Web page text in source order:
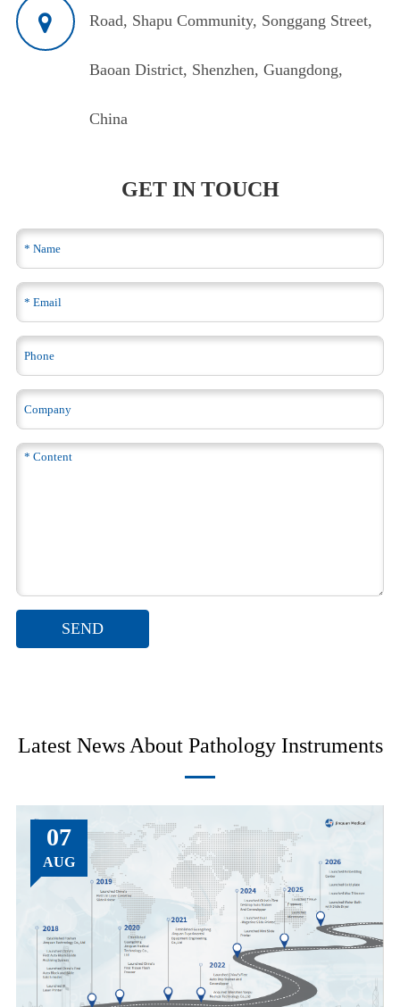
Road, Shapu Community, Songgang Street,
Baoan District, Shenzhen, Guangdong,
China
GET IN TOUCH
SEND
Latest News About Pathology Instruments
07
AUG